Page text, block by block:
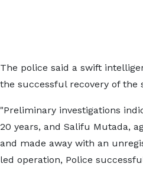
The police said a swift
the successful recovery of the
"Preliminary investigations
20 years, and Salifu Mutada,
and made away with an
led operation, Police